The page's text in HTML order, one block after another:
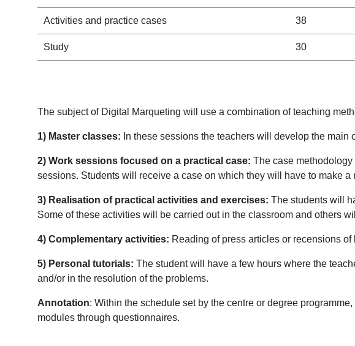
Activities and practice cases 38
Study 30
The subject of Digital Marqueting will use a combination of teaching
1) Master classes: In these sessions the teachers will develop the main
2) Work sessions focused on a practical case: The case
sessions. Students will receive a case on which they will have to make
3) Realisation of practical activities and exercises: The students will
Some of these activities will be carried out in the classroom and others
4) Complementary activities: Reading of press articles or recensions
5) Personal tutorials: The student will have a few hours where the
and/or in the resolution of the problems.
Annotation: Within the schedule set by the centre or degree
modules through questionnaires.